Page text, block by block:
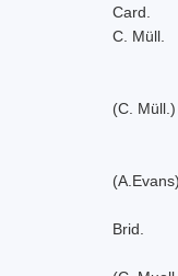
Card.
C. Müll.
(C.
Brid.